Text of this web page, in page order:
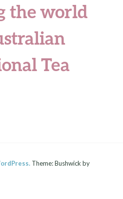
the world
Tea
Theme: Bushwick by